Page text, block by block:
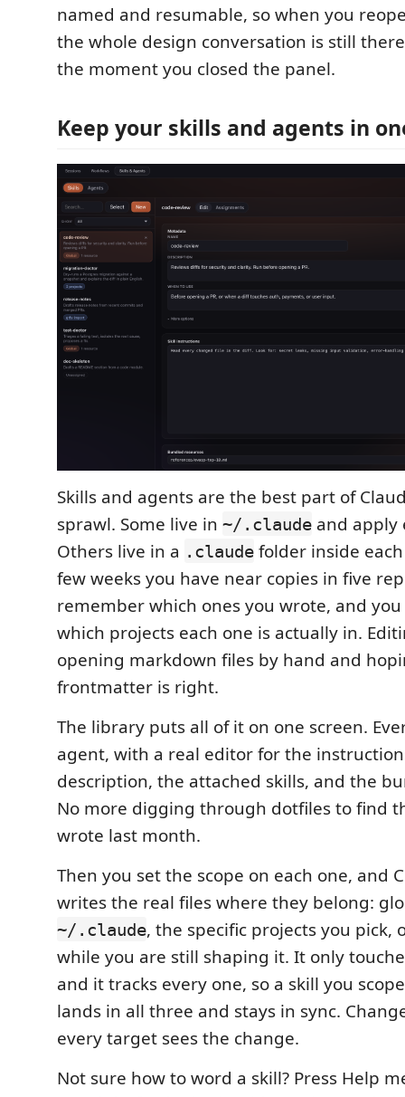
named and resumable, so when you
the whole design conversation is still
the moment you closed the panel.
Keep your skills and agents in
Skills and agents are the best part of
sprawl. Some live in ~/.claude and apply
Others live in a .claude folder inside
few weeks you have near copies in five
remember which ones you wrote, and
which projects each one is actually in.
opening markdown files by hand and
frontmatter is right.
The library puts all of it on one screen.
agent, with a real editor for the
description, the attached skills, and the
No more digging through dotfiles to find
wrote last month.
Then you set the scope on each one, and
writes the real files where they belong:
~/.claude, the specific projects you pick,
while you are still shaping it. It only
and it tracks every one, so a skill you
lands in all three and stays in sync.
every target sees the change.
Not sure how to word a skill? Press Help